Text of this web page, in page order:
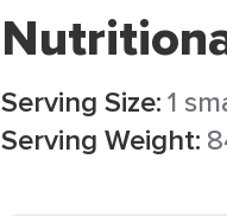
Serving Size:1
Serving Weight: